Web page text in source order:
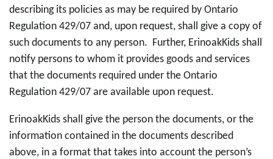
describing its policies as may be required by Ontario
Regulation 429/07 and, upon request, shall give a copy of
such documents to any person. Further, ErinoakKids shall
notify persons to whom it provides goods and services
that the documents required under the Ontario
Regulation 429/07 are available upon request.
ErinoakKids shall give the person the documents, or the
information contained in the documents described
above, in a format that takes into account the person’s